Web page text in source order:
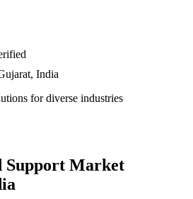
India
for diverse industries
Support Market